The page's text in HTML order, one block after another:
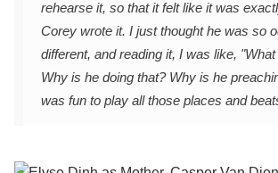
rehearse it, so that it felt like it was
Corey wrote it. I just thought he was so
different, and reading it, I was like,
Why is he doing that? Why is he
was fun to play all those places and